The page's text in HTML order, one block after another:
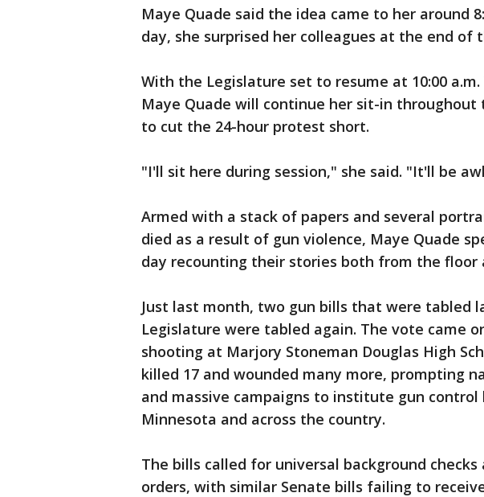
Maye Quade said the idea came to her around
day, she surprised her colleagues at the end of
With the Legislature set to resume at 10:00
Maye Quade will continue her sit-in throughout
to cut the 24-hour protest short.
"I'll sit here during session," she said. "It'll be
Armed with a stack of papers and several
died as a result of gun violence, Maye Quade
day recounting their stories both from the floor
Just last month, two gun bills that were tabled
Legislature were tabled again. The vote came
shooting at Marjory Stoneman Douglas High
killed 17 and wounded many more, prompting
and massive campaigns to institute gun
Minnesota and across the country.
The bills called for universal background
orders, with similar Senate bills failing to